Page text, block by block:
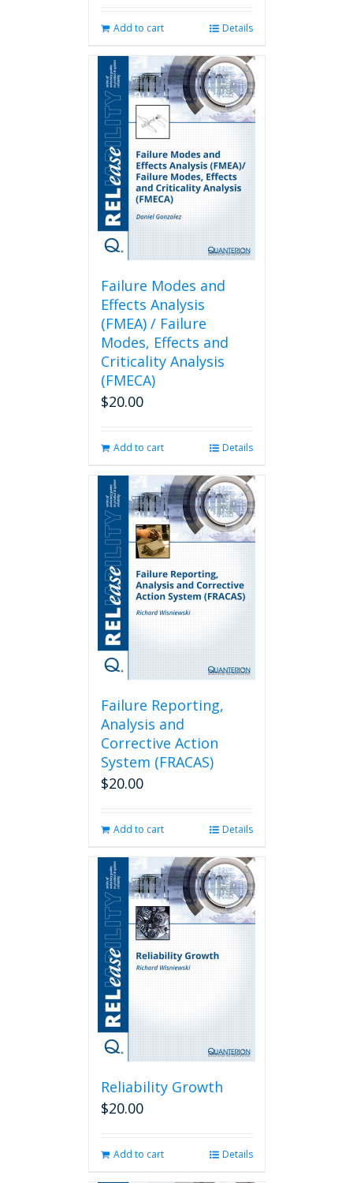
Add to cart Details
Failure Modes and
Effects Analysis
(FMEA) / Failure
Modes, Effects and
Criticality Analysis
(FMECA)
$20.00
Add to cart Details
Failure Reporting,
Analysis and
Corrective Action
System (FRACAS)
$20.00
Add to cart Details
Reliability Growth
$20.00
Add to cart Details